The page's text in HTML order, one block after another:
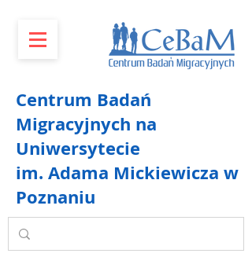
Centrum Badań
Migracyjnych na
Uniwersytecie
im. Adama Mickiewicza w
Poznaniu